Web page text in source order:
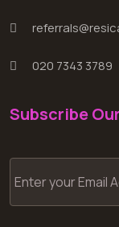
020 7343 3789
Subscribe